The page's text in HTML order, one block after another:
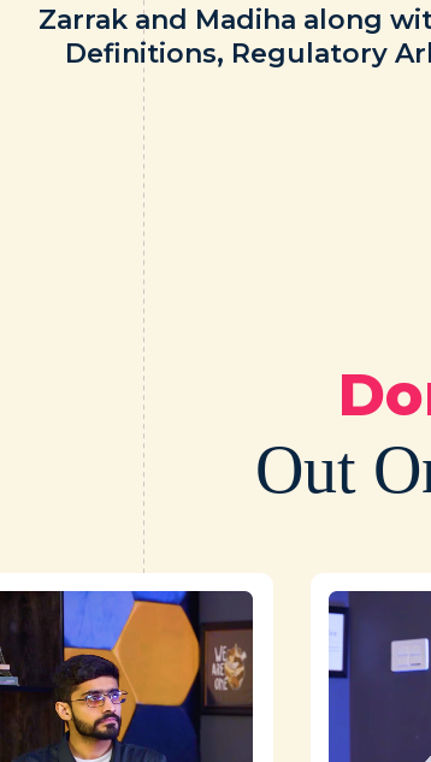
Zarrak and Madiha along
Definitions, Regulatory
Out